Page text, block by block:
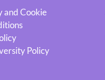
and Cookie
Policy